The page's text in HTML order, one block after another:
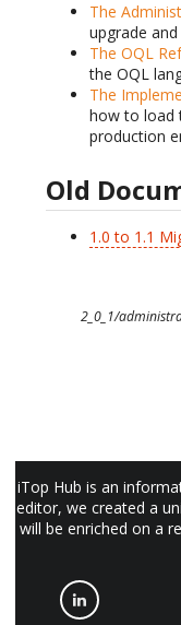
The
upgrade
The OQL
the OQL
The
how to load
production
Old
1.0 to 1.1
2_0_1/
iTop Hub is an
editor, we created a
will be enriched on a